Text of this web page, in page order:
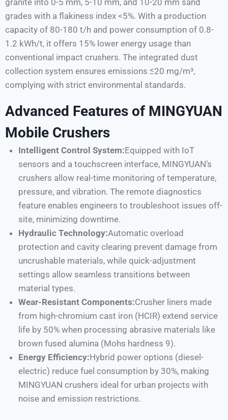
granite into 0-5 mm, 5-10 mm, and 10-20 mm sand
grades with a flakiness index <5%. With a production
capacity of 80-180 t/h and power consumption of 0.8-
1.2 kWh/t, it offers 15% lower energy usage than
conventional impact crushers. The integrated dust
collection system ensures emissions ≤20 mg/m³,
complying with strict environmental standards.
Advanced Features of MINGYUAN
Mobile Crushers
Intelligent Control System:Equipped with IoT
sensors and a touchscreen interface, MINGYUAN’s
crushers allow real-time monitoring of temperature,
pressure, and vibration. The remote diagnostics
feature enables engineers to troubleshoot issues off-
site, minimizing downtime.
Hydraulic Technology:Automatic overload
protection and cavity clearing prevent damage from
uncrushable materials, while quick-adjustment
settings allow seamless transitions between
material types.
Wear-Resistant Components:Crusher liners made
from high-chromium cast iron (HCIR) extend service
life by 50% when processing abrasive materials like
brown fused alumina (Mohs hardness 9).
Energy Efficiency:Hybrid power options (diesel-
electric) reduce fuel consumption by 30%, making
MINGYUAN crushers ideal for urban projects with
noise and emission restrictions.